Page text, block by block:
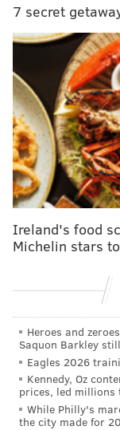
schedule and
ELISA LALA
PhillyVoice
READ MORE
TOURISM DELAWARE
WMOF 2015 POPE
7 secret
Ireland's food
Michelin stars
Heroes and
Saquon Barkley
Eagles 2026
Kennedy, Oz
prices, led millions
While Philly's
the city made for